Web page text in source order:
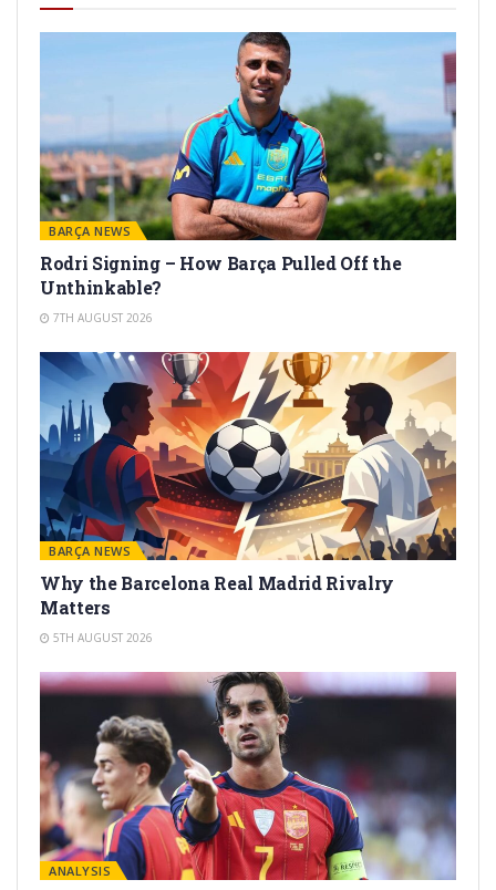
BARÇA NEWS
Rodri Signing – How Barça Pulled Off the
Unthinkable?
7TH AUGUST 2026
BARÇA NEWS
Why the Barcelona Real Madrid Rivalry
Matters
5TH AUGUST 2026
ANALYSIS